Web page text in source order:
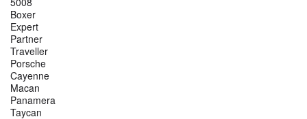
Boxer
Expert
Partner
Traveller
Porsche
Cayenne
Macan
Panamera
Taycan